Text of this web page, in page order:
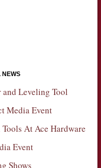
NEWS
Leveling Tool
Media Event
At Ace Hardware
Event
Shows